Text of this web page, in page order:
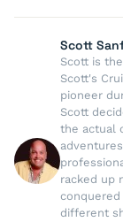
Scott
Scott is
Scott's
pioneer
Scott
the actual
racked up
different